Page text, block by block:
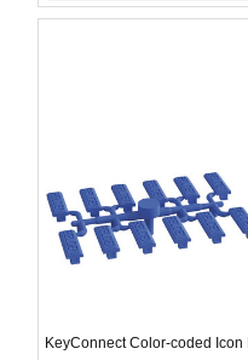
KeyConnect Color-coded